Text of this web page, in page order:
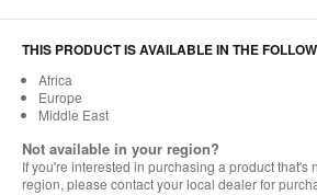
THIS PRODUCT IS AVAILABLE IN THE
Africa
Europe
Middle East
Not available in your region?
If you're interested in purchasing a product that's
region, please contact your local dealer for